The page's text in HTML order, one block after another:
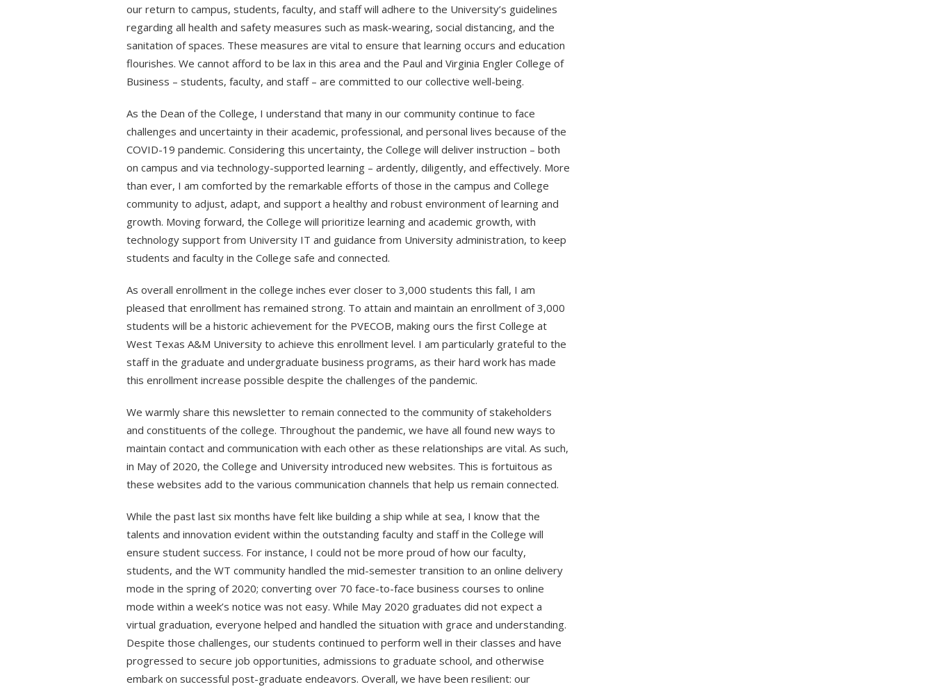
our return to campus, students, faculty, and staff will adhere to the University’s guidelines
regarding all health and safety measures such as mask-wearing, social distancing, and the
sanitation of spaces. These measures are vital to ensure that learning occurs and education
flourishes. We cannot afford to be lax in this area and the Paul and Virginia Engler College of
Business – students, faculty, and staff – are committed to our collective well-being.
As the Dean of the College, I understand that many in our community continue to face
challenges and uncertainty in their academic, professional, and personal lives because of the
COVID-19 pandemic. Considering this uncertainty, the College will deliver instruction – both
on campus and via technology-supported learning – ardently, diligently, and effectively. More
than ever, I am comforted by the remarkable efforts of those in the campus and College
community to adjust, adapt, and support a healthy and robust environment of learning and
growth. Moving forward, the College will prioritize learning and academic growth, with
technology support from University IT and guidance from University administration, to keep
students and faculty in the College safe and connected.
As overall enrollment in the college inches ever closer to 3,000 students this fall, I am
pleased that enrollment has remained strong. To attain and maintain an enrollment of 3,000
students will be a historic achievement for the PVECOB, making ours the first College at
West Texas A&M University to achieve this enrollment level. I am particularly grateful to the
staff in the graduate and undergraduate business programs, as their hard work has made
this enrollment increase possible despite the challenges of the pandemic.
We warmly share this newsletter to remain connected to the community of stakeholders
and constituents of the college. Throughout the pandemic, we have all found new ways to
maintain contact and communication with each other as these relationships are vital. As such,
in May of 2020, the College and University introduced new websites. This is fortuitous as
these websites add to the various communication channels that help us remain connected.
While the past last six months have felt like building a ship while at sea, I know that the
talents and innovation evident within the outstanding faculty and staff in the College will
ensure student success. For instance, I could not be more proud of how our faculty,
students, and the WT community handled the mid-semester transition to an online delivery
mode in the spring of 2020; converting over 70 face-to-face business courses to online
mode within a week’s notice was not easy. While May 2020 graduates did not expect a
virtual graduation, everyone helped and handled the situation with grace and understanding.
Despite those challenges, our students continued to perform well in their classes and have
progressed to secure job opportunities, admissions to graduate school, and otherwise
embark on successful post-graduate endeavors. Overall, we have been resilient: our